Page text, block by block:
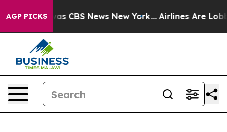
AGP PICKSwas CBS News New York... Airlines Are